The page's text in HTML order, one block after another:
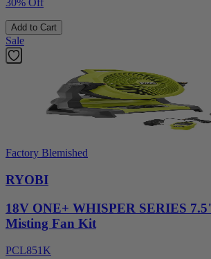
30% Off
Add to Cart
Sale
Factory Blemished
RYOBI
18V ONE+ WHISPER SERIES
Misting Fan Kit
PCL851K